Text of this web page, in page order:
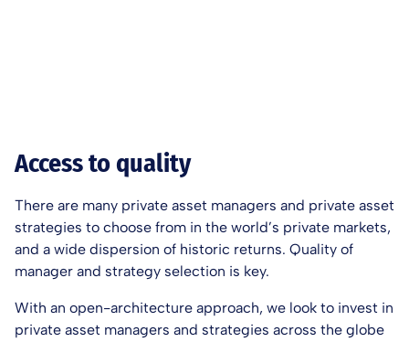
Access to quality
There are many private asset managers and private asset
strategies to choose from in the world’s private markets,
and a wide dispersion of historic returns. Quality of
manager and strategy selection is key.
With an open-architecture approach, we look to invest in
private asset managers and strategies across the globe